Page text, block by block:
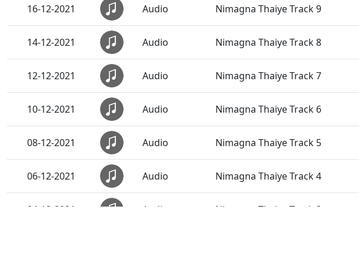
16-12-2021 Audio Nimagna Thaiye Track 9
14-12-2021 Audio Nimagna Thaiye Track 8
12-12-2021 Audio Nimagna Thaiye Track 7
10-12-2021 Audio Nimagna Thaiye Track 6
08-12-2021 Audio Nimagna Thaiye Track 5
06-12-2021 Audio Nimagna Thaiye Track 4
04-12-2021 Audio Nimagna Thaiye Track 3